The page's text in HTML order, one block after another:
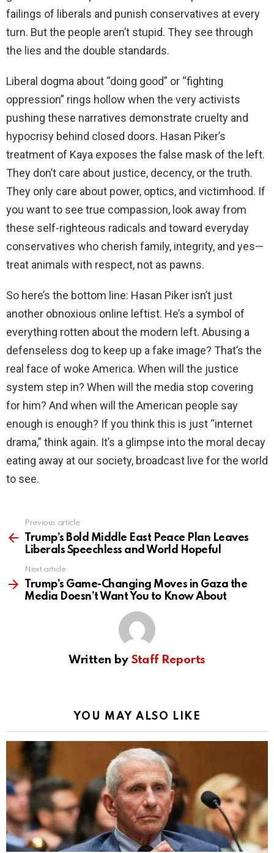
failings of liberals and punish conservatives at every
turn. But the people aren’t stupid. They see through
the lies and the double standards.
Liberal dogma about “doing good” or “fighting
oppression” rings hollow when the very activists
pushing these narratives demonstrate cruelty and
hypocrisy behind closed doors. Hasan Piker’s
treatment of Kaya exposes the false mask of the left.
They don’t care about justice, decency, or the truth.
They only care about power, optics, and victimhood. If
you want to see true compassion, look away from
these self-righteous radicals and toward everyday
conservatives who cherish family, integrity, and yes—
treat animals with respect, not as pawns.
So here’s the bottom line: Hasan Piker isn’t just
another obnoxious online leftist. He’s a symbol of
everything rotten about the modern left. Abusing a
defenseless dog to keep up a fake image? That’s the
real face of woke America. When will the justice
system step in? When will the media stop covering
for him? And when will the American people say
enough is enough? If you think this is just “internet
drama,” think again. It’s a glimpse into the moral decay
eating away at our society, broadcast live for the world
to see.
more
Previous article
Trump’s Bold Middle East Peace Plan Leaves
Liberals Speechless and World Hopeful
Next article
Trump’s Game-Changing Moves in Gaza the
Media Doesn’t Want You to Know About
Written by Staff Reports
YOU MAY ALSO LIKE